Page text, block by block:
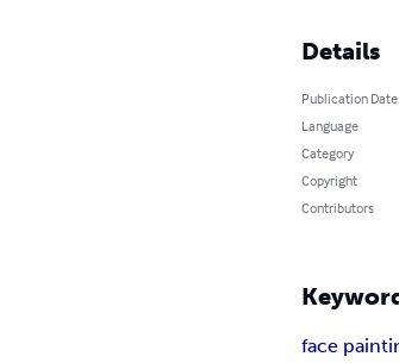
Details
Publication Date
Language
Category
Copyright
Contributors
face